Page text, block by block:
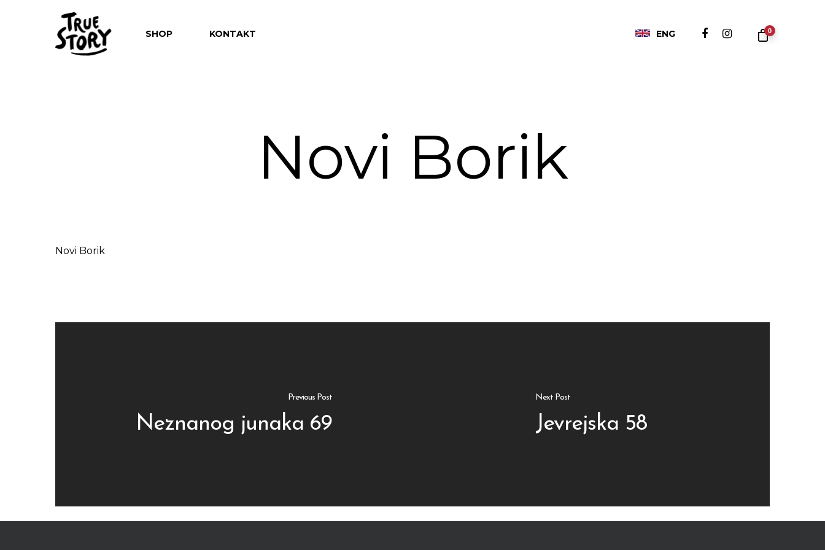
SHOP KONTAKT ENG 0
Novi Borik
Novi Borik
Previous Post
Neznanog junaka 69
Next Post
Jevrejska 58